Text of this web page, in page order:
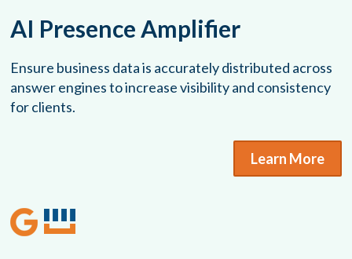
AI Presence Amplifier
Ensure business data is accurately distributed across
answer engines to increase visibility and consistency
for clients.
Learn More